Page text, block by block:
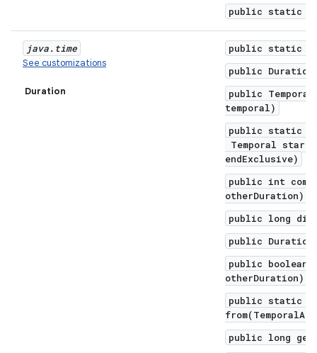
public static
java. time
See customizations
Duration
public static
public
public Temporal
temporal)
public static
Temporal
endExclusive)
public int
otherDuration)
public long
public
public boolean
otherDuration)
public static
public long